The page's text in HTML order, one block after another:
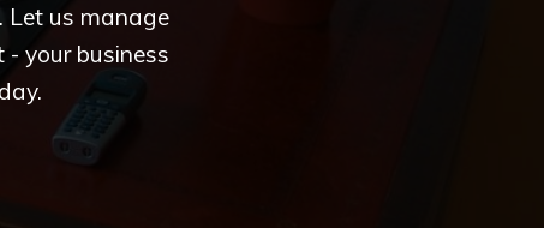
Let us manage
your business